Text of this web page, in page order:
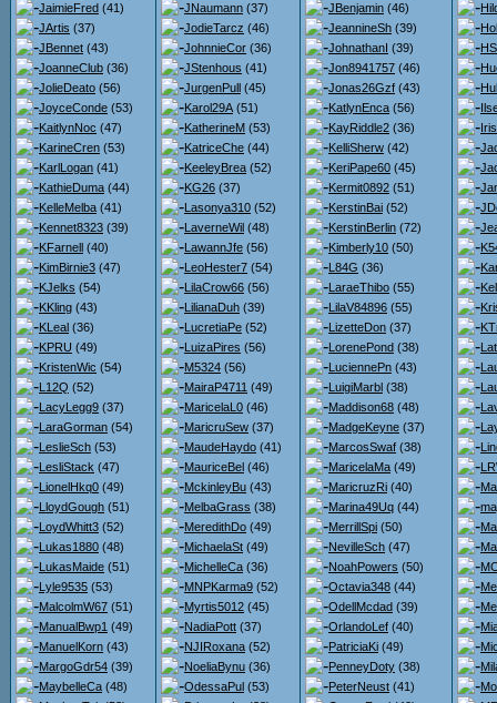
JaimieFred (41)
JArtis (37)
JBennet (43)
JoanneClub (36)
JolieDeato (56)
JoyceConde (53)
KaitlynNoc (47)
KarineCren (53)
KarlLogan (41)
KathieDuma (44)
KelleMelba (41)
Kennet8323 (39)
KFarnell (40)
KimBirnie3 (47)
KJelks (54)
KKling (43)
KLeal (36)
KPRU (49)
KristenWic (54)
L12Q (52)
LacyLegg9 (37)
LaraGorman (54)
LeslieSch (53)
LesliStack (47)
LionelHkq0 (49)
LloydGough (51)
LoydWhitt3 (52)
Lukas1880 (48)
LukasMaide (51)
Lyle9535 (53)
MalcolmW67 (51)
ManualBwp1 (49)
ManuelKorn (43)
MargoGdr54 (39)
MaybelleCa (48)
JNaumann (37)
JodieTarcz (46)
JohnnieCor (36)
JStenhous (41)
JurgenPull (45)
Karol29A (51)
KatherineM (53)
KatriceChe (44)
KeeleyBrea (52)
KG26 (37)
Lasonya310 (52)
LaverneWil (48)
LawannJfe (56)
LeoHester7 (54)
LilaCrow66 (56)
LilianaDuh (39)
LucretiaPe (52)
LuizaPires (56)
M5324 (56)
MairaP4711 (49)
MaricelaL0 (46)
MaricruSew (37)
MaudeHaydo (41)
MauriceBel (46)
MckinleyBu (43)
MelbaGrass (38)
MeredithDo (49)
MichaelaSt (49)
MichelleCa (36)
MNPKarma9 (52)
Myrtis5012 (45)
NadiaPott (37)
NJIRoxana (52)
NoeliaBynu (36)
OdessaPul (53)
JBenjamin (46)
JeannineSh (39)
JohnathanI (39)
Jon8941757 (46)
Jonas26Gzf (43)
KatlynEnca (56)
KayRiddle2 (36)
KelliSherw (42)
KeriPape60 (45)
Kermit0892 (51)
KerstinBai (52)
KerstinBerlin (72)
Kimberly10 (50)
L84G (36)
LaraeThibo (55)
LilaV84896 (55)
LizetteDon (37)
LorenePond (38)
LuciennePn (43)
LuigiMarbl (38)
Maddison68 (48)
MadgeKeyne (37)
MarcosSwaf (38)
MaricelaMa (49)
MaricruzRi (40)
Marina49Uq (44)
MerrillSpi (50)
NevilleSch (47)
NoahPowers (50)
Octavia348 (44)
OdellMcdad (39)
OrlandoLef (40)
PatriciaKi (49)
PenneyDoty (38)
PeterNeust (41)